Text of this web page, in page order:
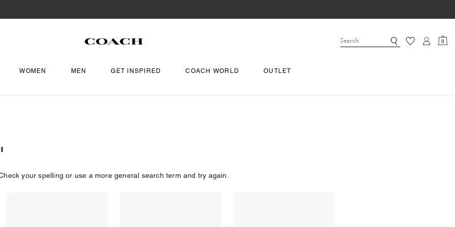
0
WOMEN MEN GET INSPIRED COACH WORLD OUTLET
your spelling or use a more general search term and try again.